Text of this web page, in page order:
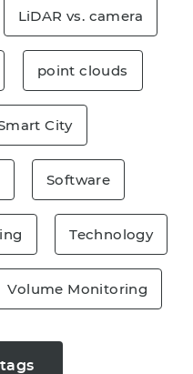
LiDAR vs. camera
point clouds
City
Software
Technology
Volume Monitoring